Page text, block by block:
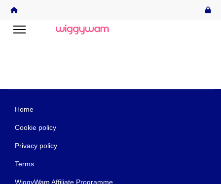
Home
Cookie policy
Privacy policy
Terms
WiggyWam Affiliate Programme